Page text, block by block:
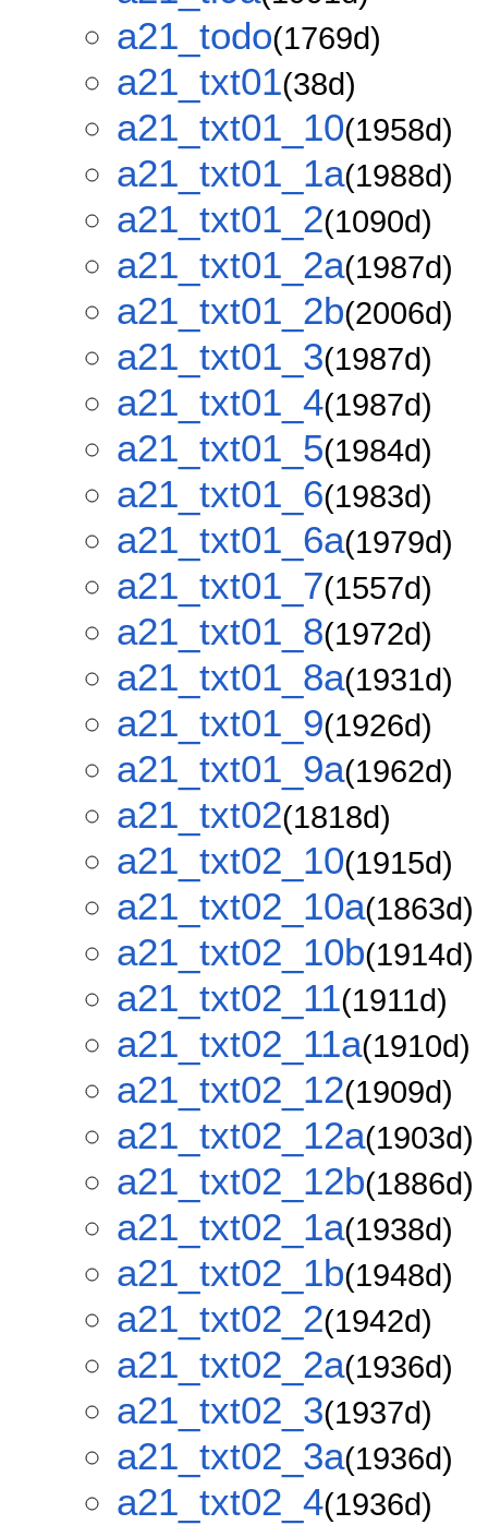
a21_todo(1769d)
a21_txt01(38d)
a21_txt01_10(1958d)
a21_txt01_1a(1988d)
a21_txt01_2(1090d)
a21_txt01_2a(1987d)
a21_txt01_2b(2006d)
a21_txt01_3(1987d)
a21_txt01_4(1987d)
a21_txt01_5(1984d)
a21_txt01_6(1983d)
a21_txt01_6a(1979d)
a21_txt01_7(1557d)
a21_txt01_8(1972d)
a21_txt01_8a(1931d)
a21_txt01_9(1926d)
a21_txt01_9a(1962d)
a21_txt02(1818d)
a21_txt02_10(1915d)
a21_txt02_10a(1863d)
a21_txt02_10b(1914d)
a21_txt02_11(1911d)
a21_txt02_11a(1910d)
a21_txt02_12(1909d)
a21_txt02_12a(1903d)
a21_txt02_12b(1886d)
a21_txt02_1a(1938d)
a21_txt02_1b(1948d)
a21_txt02_2(1942d)
a21_txt02_2a(1936d)
a21_txt02_3(1937d)
a21_txt02_3a(1936d)
a21_txt02_4(1936d)